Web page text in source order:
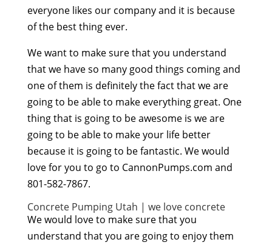
everyone likes our company and it is because
of the best thing ever.
We want to make sure that you understand
that we have so many good things coming and
one of them is definitely the fact that we are
going to be able to make everything great. One
thing that is going to be awesome is we are
going to be able to make your life better
because it is going to be fantastic. We would
love for you to go to CannonPumps.com and
801-582-7867.
Concrete Pumping Utah | we love concrete
We would love to make sure that you
understand that you are going to enjoy them